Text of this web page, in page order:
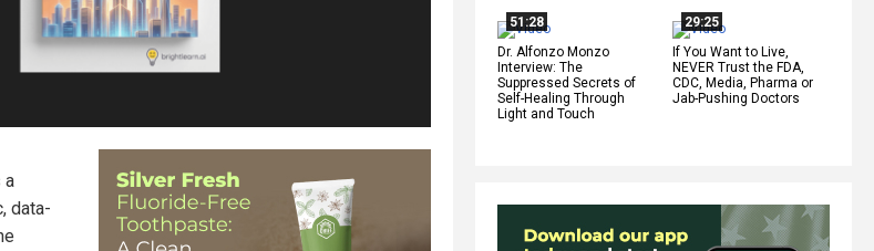
51:28
Dr. Alfonzo Monzo
Interview: The
Suppressed Secrets of
Self-Healing Through
Light and Touch
29:25
If You Want to Live,
NEVER Trust the FDA,
CDC, Media, Pharma or
Jab-Pushing Doctors
a
data-